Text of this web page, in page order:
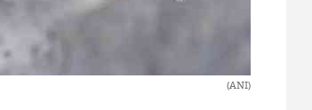
(ANI)